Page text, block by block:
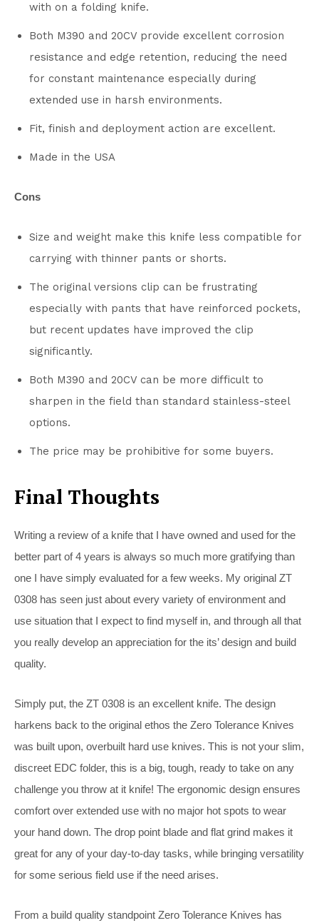
with on a folding knife.
Both M390 and 20CV provide excellent corrosion
resistance and edge retention, reducing the need
for constant maintenance especially during
extended use in harsh environments.
Fit, finish and deployment action are excellent.
Made in the USA
Cons
Size and weight make this knife less compatible for
carrying with thinner pants or shorts.
The original versions clip can be frustrating
especially with pants that have reinforced pockets,
but recent updates have improved the clip
significantly.
Both M390 and 20CV can be more difficult to
sharpen in the field than standard stainless-steel
options.
The price may be prohibitive for some buyers.
Final Thoughts
Writing a review of a knife that I have owned and used for the
better part of 4 years is always so much more gratifying than
one I have simply evaluated for a few weeks. My original ZT
0308 has seen just about every variety of environment and
use situation that I expect to find myself in, and through all that
you really develop an appreciation for the its’ design and build
quality.
Simply put, the ZT 0308 is an excellent knife. The design
harkens back to the original ethos the Zero Tolerance Knives
was built upon, overbuilt hard use knives. This is not your slim,
discreet EDC folder, this is a big, tough, ready to take on any
challenge you throw at it knife! The ergonomic design ensures
comfort over extended use with no major hot spots to wear
your hand down. The drop point blade and flat grind makes it
great for any of your day-to-day tasks, while bringing versatility
for some serious field use if the need arises.
From a build quality standpoint Zero Tolerance Knives has